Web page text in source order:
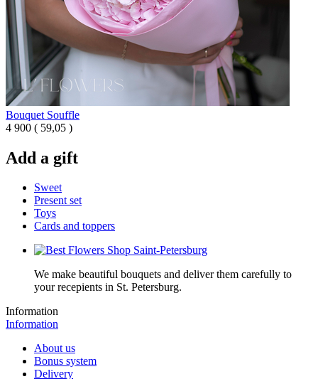
Bouquet Souffle
4 900 ( 59,05 )
Add a gift
Sweet
Present set
Toys
Cards and toppers
We make beautiful bouquets and deliver them carefully to
your recepients in St. Petersburg.
Information
Information
About us
Bonus system
Delivery